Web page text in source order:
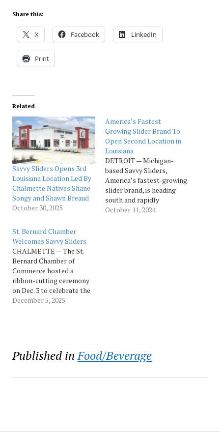
Share this:
X Facebook LinkedIn
Print
Related
Savvy Sliders Opens 3rd
Louisiana Location Led By
Chalmette Natives Shane
Songy and Shawn Breaud
October 30, 2025
America’s Fastest
Growing Slider Brand To
Open Second Location in
Louisiana
DETROIT — Michigan-
based Savvy Sliders,
America’s fastest-growing
slider brand, is heading
south and rapidly
expanding into Louisiana.
October 11, 2024
St. Bernard Chamber
Welcomes Savvy Sliders
CHALMETTE — The St.
Bernard Chamber of
Commerce hosted a
ribbon-cutting ceremony
on Dec. 3 to celebrate the
opening of Savvy Sliders,
Perez Drive in
Chalmette, Savvy
on America’s favorite
December 5, 2025
Published in Food/Beverage